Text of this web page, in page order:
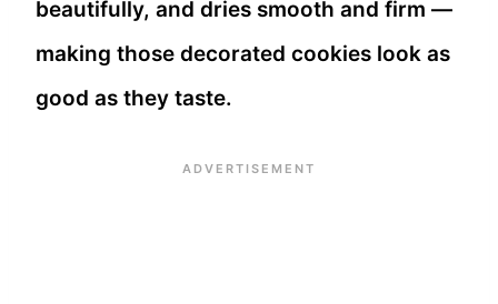
beautifully, and dries smooth and firm —
making those decorated cookies look as
good as they taste.